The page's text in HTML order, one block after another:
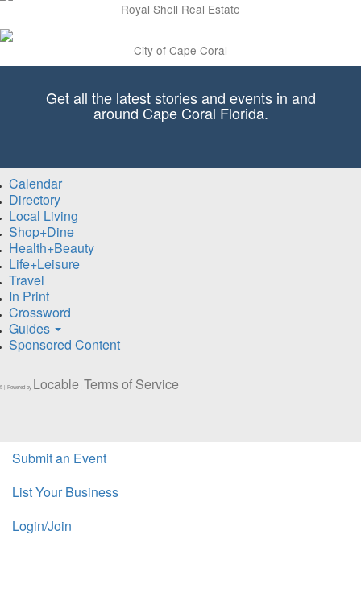
Royal Shell Real Estate
City of Cape Coral
Get all the latest stories and events in and
around Cape Coral Florida.
Calendar
Directory
Local Living
Shop+Dine
Health+Beauty
Life+Leisure
Travel
In Print
Crossword
Guides
Sponsored Content
| Powered by Locable | Terms of Service
Submit an Event
List Your Business
Login/Join